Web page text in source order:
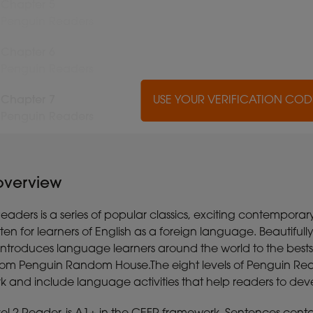
USE YOUR VERIFICATION
USE YOUR VERIFICATION
USE YOUR VERIFICATION
USE YOUR VERIFICATION
USE YOUR VERIFICATION
USE YOUR VERIFICATION
USE YOUR VERIFICATION
USE YOUR VERIFICATION
USE YOUR VERIFICATION
USE YOUR VERIFICATION
is a series of popular classics, exciting
for learners of English as a foreign language.
language learners around the world to the
Penguin Random House.The eight levels of Penguin
and include language activities that help readers to